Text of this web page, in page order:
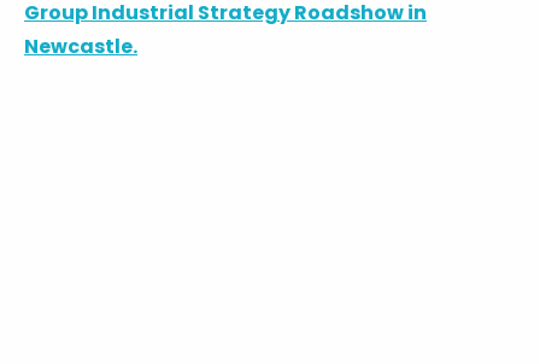
GroupIndustrial Strategy Roadshow in
Newcastle.